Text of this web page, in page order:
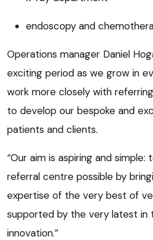
endoscopy and
Operations manager Daniel
exciting period as we grow in
work more closely with
to develop our bespoke and
patients and clients.
“Our aim is aspiring and
referral centre possible by
expertise of the very best of
supported by the very latest in
innovation.”